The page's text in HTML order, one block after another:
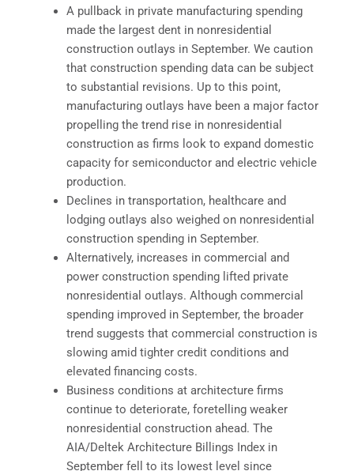
A pullback in private manufacturing spending
made the largest dent in nonresidential
construction outlays in September. We caution
that construction spending data can be subject
to substantial revisions. Up to this point,
manufacturing outlays have been a major factor
propelling the trend rise in nonresidential
construction as firms look to expand domestic
capacity for semiconductor and electric vehicle
production.
Declines in transportation, healthcare and
lodging outlays also weighed on nonresidential
construction spending in September.
Alternatively, increases in commercial and
power construction spending lifted private
nonresidential outlays. Although commercial
spending improved in September, the broader
trend suggests that commercial construction is
slowing amid tighter credit conditions and
elevated financing costs.
Business conditions at architecture firms
continue to deteriorate, foretelling weaker
nonresidential construction ahead. The
AIA/Deltek Architecture Billings Index in
September fell to its lowest level since